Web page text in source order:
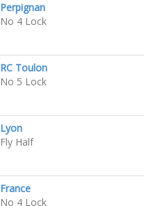
Perpignan
No 4 Lock
RC Toulon
No 5 Lock
Lyon
Fly Half
France
No 4 Lock